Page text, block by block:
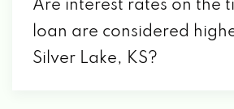
Are interest rates on the
loan are considered
Silver Lake, KS?